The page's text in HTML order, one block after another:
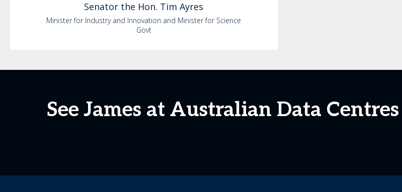
Senator the Hon. Tim Ayres
Minister for Industry and Innovation and Minister for Science
Govt
See James at Australian Data